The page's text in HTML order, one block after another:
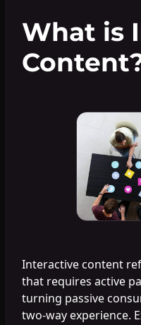
What is
Interactive content
that requires active
turning passive
two-way experience.